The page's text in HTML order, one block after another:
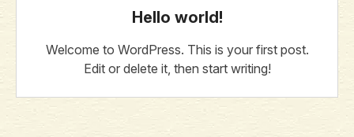
Hello world!
Welcome to WordPress. This is your first post.
Edit or delete it, then start writing!